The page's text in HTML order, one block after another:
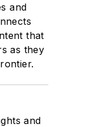
and
that
as they
and